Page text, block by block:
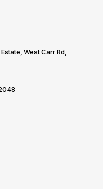
West Carr Rd,